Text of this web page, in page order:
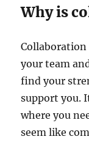
Why is
your team
find your
support you.
where you
seem like